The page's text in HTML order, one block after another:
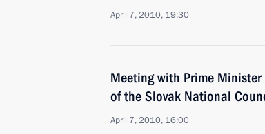
April 7, 2010, 19:30
Meeting with Prime
of the Slovak National
April 7, 2010, 16:00